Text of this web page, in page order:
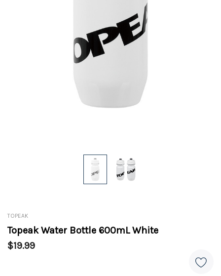
TOPEAK
Topeak Water Bottle 600mL White
$19.99